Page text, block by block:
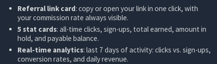
Referral link card: copy or open your link in one click, with
your commission rate always visible.
5 stat cards: all-time clicks, sign-ups, total earned, amount in
hold, and payable balance.
Real-time analytics: last 7 days of activity: clicks vs. sign-ups,
conversion rates, and daily revenue.